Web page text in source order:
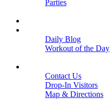
Parties
Daily Blog
Workout of the Day
Contact Us
Drop-In Visitors
Map & Directions